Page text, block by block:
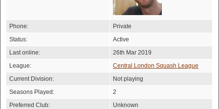
Phone:
Private
Status:
Active
Last online:
26th Mar 2019
League:
Central London Squash League
Current Division:
Not playing
Seasons Played:
2
Preferred Club:
Unknown